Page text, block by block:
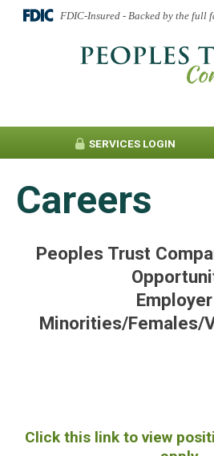
FDIC-Insured - Backed by the full
SERVICES LOGIN
Careers
Peoples Trust
Minorities/Females/
Click this link to view